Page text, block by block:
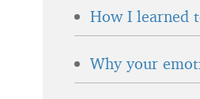
How I learned
Why your